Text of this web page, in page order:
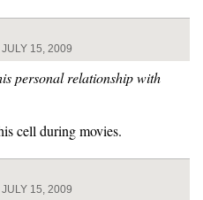
JULY 15, 2009
personal relationship with
cell during movies.
JULY 15, 2009